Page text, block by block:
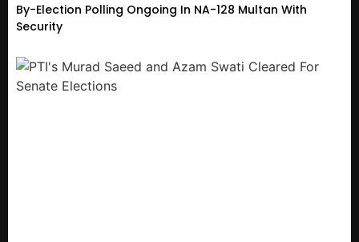
By-Election Polling Ongoing In NA-128 Multan With
Security